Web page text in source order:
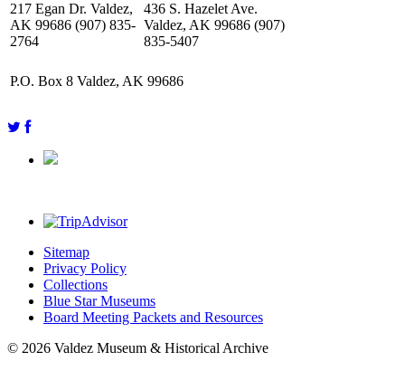
217 Egan Dr. Valdez,
AK 99686 (907) 835-
2764
436 S. Hazelet Ave.
Valdez, AK 99686 (907)
835-5407
P.O. Box 8 Valdez, AK 99686
Sitemap
Privacy Policy
Collections
Blue Star Museums
Board Meeting Packets and Resources
© 2026 Valdez Museum & Historical Archive